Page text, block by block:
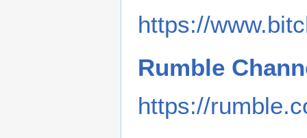
https://
Rumble
https://